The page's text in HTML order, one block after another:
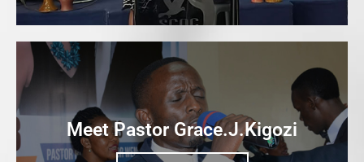
Meet Pastor Grace.J.Kigozi